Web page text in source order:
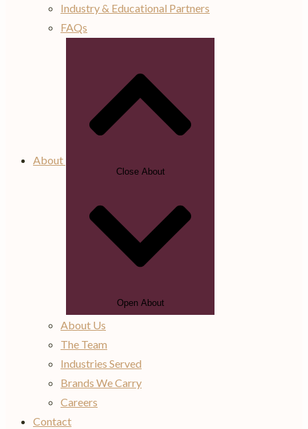
Industry & Educational Partners
FAQs
About
Close About
Open About
About Us
The Team
Industries Served
Brands We Carry
Careers
Contact